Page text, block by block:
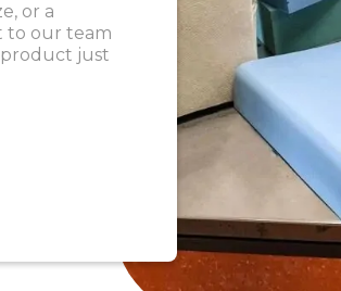
or a
to our team
just